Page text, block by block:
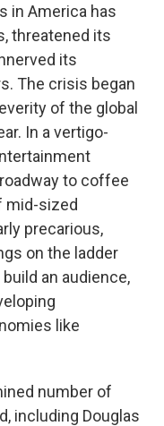
in America has
threatened its
its
The crisis began
of the global
In a vertigo-
to coffee
mid-sized
precarious,
on the ladder
an audience,
like
number of
including Douglas